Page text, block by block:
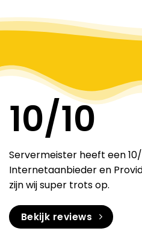
10/10
Servermeister heeft een
Internetaanbieder en
zijn wij super trots op.
Bekijk reviews